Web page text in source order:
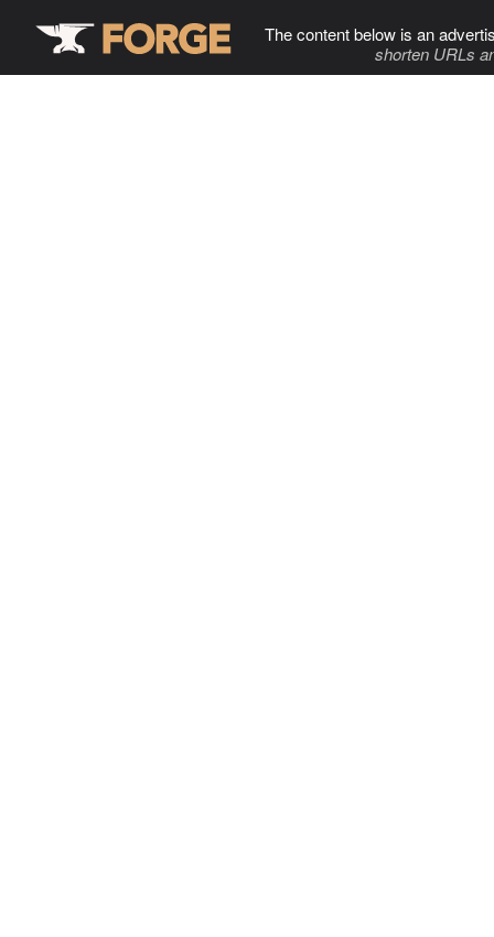
The content below is an
shorten URLs